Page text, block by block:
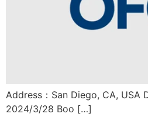
Address：San Diego, CA,
2024/3/28 Boo […]